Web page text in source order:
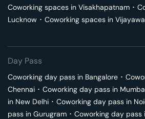
Coworking spaces in Visakhapatnam ･
Lucknow ･ Coworking spaces in
Day Pass
Coworking day pass in Bangalore ･
Chennai ･ Coworking day pass in
in New Delhi ･ Coworking day pass in
pass in Gurugram ･ Coworking day pass